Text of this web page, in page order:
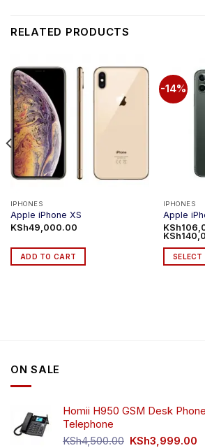
RELATED PRODUCTS
IPHONES
Apple iPhone XS
KSh49,000.00
ADD TO CART
-14%
IPHONES
Apple
KSh
KSh
SELECT
on
product
ON SALE
Homii H950 GSM Desk
Telephone
KSh4,500.00 Original
KSh3,999.00